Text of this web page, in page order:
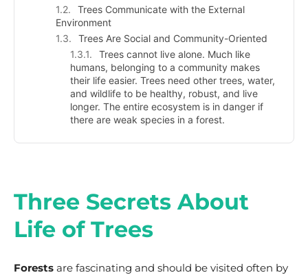
Trees Communicate with the External
Environment
Trees Are Social and Community-Oriented
Trees cannot live alone. Much like
humans, belonging to a community makes
their life easier. Trees need other trees, water,
and wildlife to be healthy, robust, and live
longer. The entire ecosystem is in danger if
there are weak species in a forest.
Three Secrets About
Life of Trees
Forests are fascinating and should be visited often by